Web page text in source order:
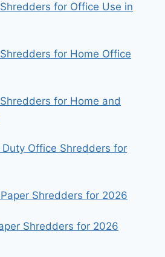
for Office Use in
for Home Office
for Home and
Duty Office Shredders for
Shredders for 2026
Shredders for 2026